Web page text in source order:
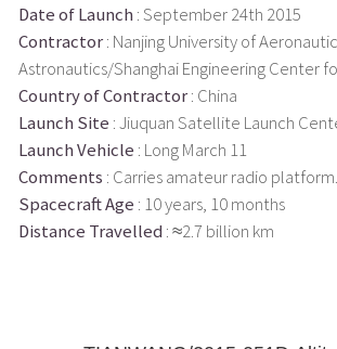
Date of Launch : September 24th 2015
Contractor: Nanjing University of
Astronautics/Shanghai Engineering Center
Country of Contractor: China
Launch Site : Jiuquan Satellite Launch
Launch Vehicle : Long March 11
Comments : Carries amateur radio platform.
Spacecraft Age : 10 years, 10 months
Distance Travelled : ≈2.7 billion km